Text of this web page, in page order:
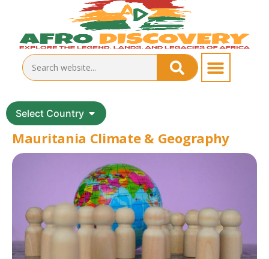
Select Country
Mauritania Climate & Geography